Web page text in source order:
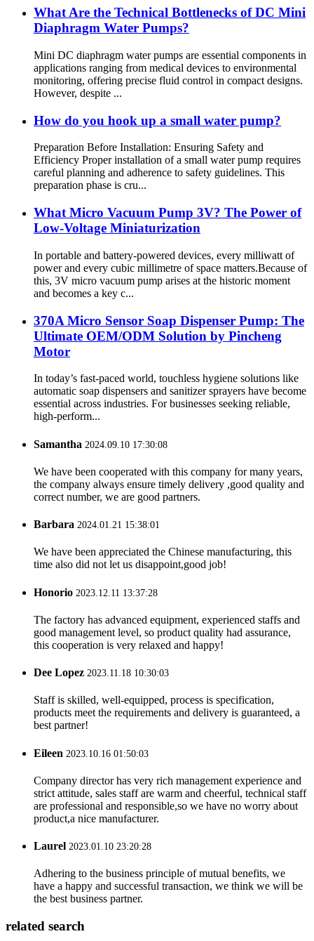
What Are the Technical Bottlenecks of DC Mini
Diaphragm Water Pumps?
Mini DC diaphragm water pumps are essential components in
applications ranging from medical devices to environmental
monitoring, offering precise fluid control in compact designs.
However, despite ...
How do you hook up a small water pump?
Preparation Before Installation: Ensuring Safety and
Efficiency Proper installation of a small water pump requires
careful planning and adherence to safety guidelines. This
preparation phase is cru...
What Micro Vacuum Pump 3V? The Power of
Low-Voltage Miniaturization
In portable and battery-powered devices, every milliwatt of
power and every cubic millimetre of space matters.Because of
this, 3V micro vacuum pump arises at the historic moment
and becomes a key c...
370A Micro Sensor Soap Dispenser Pump: The
Ultimate OEM/ODM Solution by Pincheng
Motor
In today’s fast-paced world, touchless hygiene solutions like
automatic soap dispensers and sanitizer sprayers have become
essential across industries. For businesses seeking reliable,
high-perform...
Samantha 2024.09.10 17:30:08
We have been cooperated with this company for many years,
the company always ensure timely delivery ,good quality and
correct number, we are good partners.
Barbara 2024.01.21 15:38:01
We have been appreciated the Chinese manufacturing, this
time also did not let us disappoint,good job!
Honorio 2023.12.11 13:37:28
The factory has advanced equipment, experienced staffs and
good management level, so product quality had assurance,
this cooperation is very relaxed and happy!
Dee Lopez 2023.11.18 10:30:03
Staff is skilled, well-equipped, process is specification,
products meet the requirements and delivery is guaranteed, a
best partner!
Eileen 2023.10.16 01:50:03
Company director has very rich management experience and
strict attitude, sales staff are warm and cheerful, technical staff
are professional and responsible,so we have no worry about
product,a nice manufacturer.
Laurel 2023.01.10 23:20:28
Adhering to the business principle of mutual benefits, we
have a happy and successful transaction, we think we will be
the best business partner.
related search